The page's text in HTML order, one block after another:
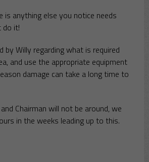
is anything else you notice needs
do it!
by Willy regarding what is required
and use the appropriate equipment
damage can take a long time to
Chairman will not be around, we
in the weeks leading up to this.